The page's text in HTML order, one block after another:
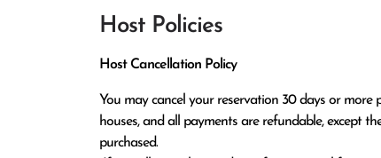
Host Policies
Host Cancellation Policy
You may cancel your reservation 30 days or
houses, and all payments are refundable, except
purchased.